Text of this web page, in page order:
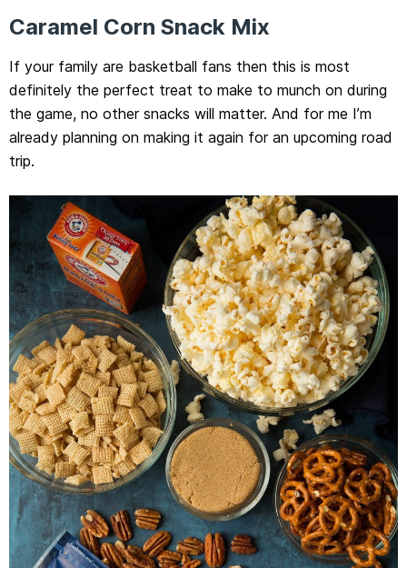
Caramel Corn Snack Mix
If your family are basketball fans then this is most
definitely the perfect treat to make to munch on during
the game, no other snacks will matter. And for me I’m
already planning on making it again for an upcoming road
trip.